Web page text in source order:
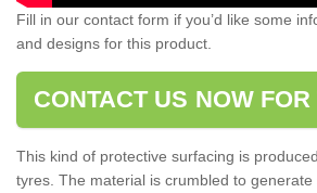
Fill in our contact form if you’d like some
and designs for this product.
CONTACT US NOW
This kind of protective surfacing is
tyres. The material is crumbled to generate